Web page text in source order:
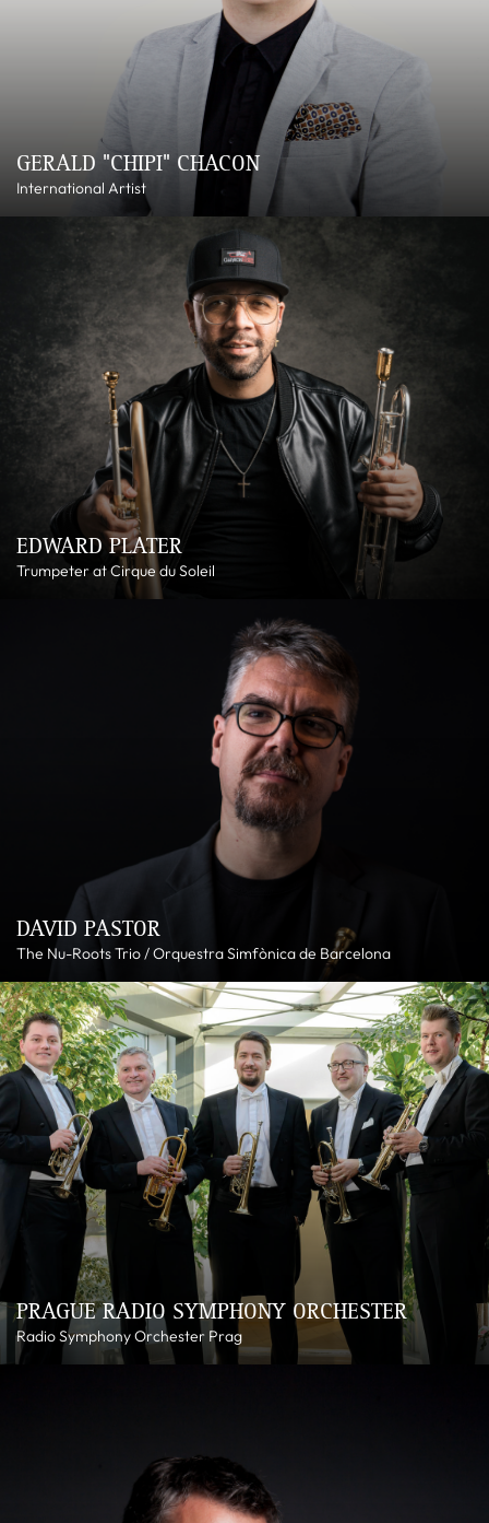
GERALD "CHIPI" CHACON
International Artist
EDWARD PLATER
Trumpeter at Cirque du Soleil
DAVID PASTOR
The Nu-Roots Trio / Orquestra Simfònica de Barcelona
PRAGUE RADIO SYMPHONY ORCHESTER
Radio Symphony Orchester Prag